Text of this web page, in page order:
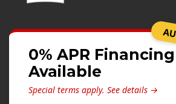
Concrete
Projects
Testimonials
Contact
0% APR Financing
Available
Special terms apply. See details →